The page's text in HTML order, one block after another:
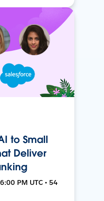
to Small
Deliver
PM UTC • 54